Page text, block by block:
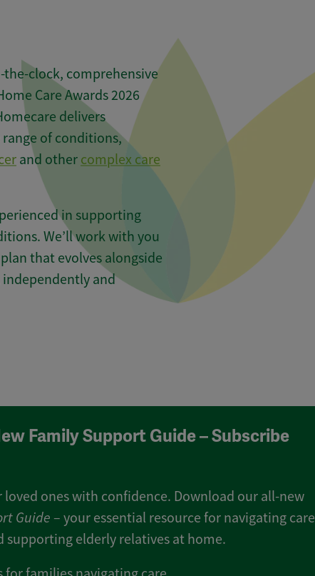
the-clock, comprehensive
Care Awards 2026
delivers
of conditions,
and other complex care
in supporting
We’ll work with you
that evolves alongside
and
Family Support Guide – Subscribe
ones with confidence. Download our all-new
Guide – your essential resource for navigating care
supporting elderly relatives at home.